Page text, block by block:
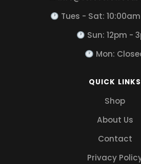
Tues - Sat:
Sun: 12pm -
Mon:
QUICK LINKS
Shop
About Us
Contact
Privacy